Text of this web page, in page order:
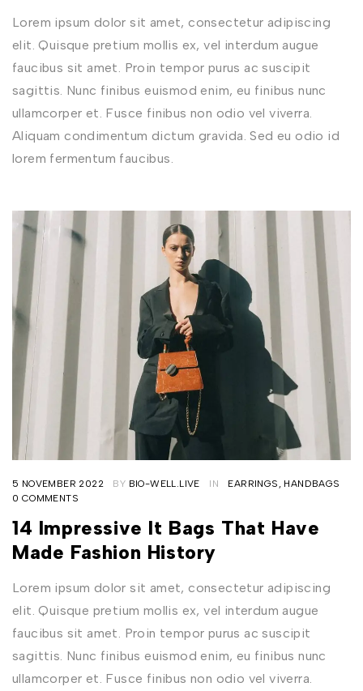
Lorem ipsum dolor sit amet, consectetur adipiscing
elit. Quisque pretium mollis ex, vel interdum augue
faucibus sit amet. Proin tempor purus ac suscipit
sagittis. Nunc finibus euismod enim, eu finibus nunc
ullamcorper et. Fusce finibus non odio vel viverra.
Aliquam condimentum dictum gravida. Sed eu odio id
lorem fermentum faucibus.
5 NOVEMBER 2022 BY BIO-WELL.LIVE IN EARRINGS
HANDBAGS
0 COMMENTS
14 Impressive It Bags That Have
Made Fashion History
Lorem ipsum dolor sit amet, consectetur adipiscing
elit. Quisque pretium mollis ex, vel interdum augue
faucibus sit amet. Proin tempor purus ac suscipit
sagittis. Nunc finibus euismod enim, eu finibus nunc
ullamcorper et. Fusce finibus non odio vel viverra.